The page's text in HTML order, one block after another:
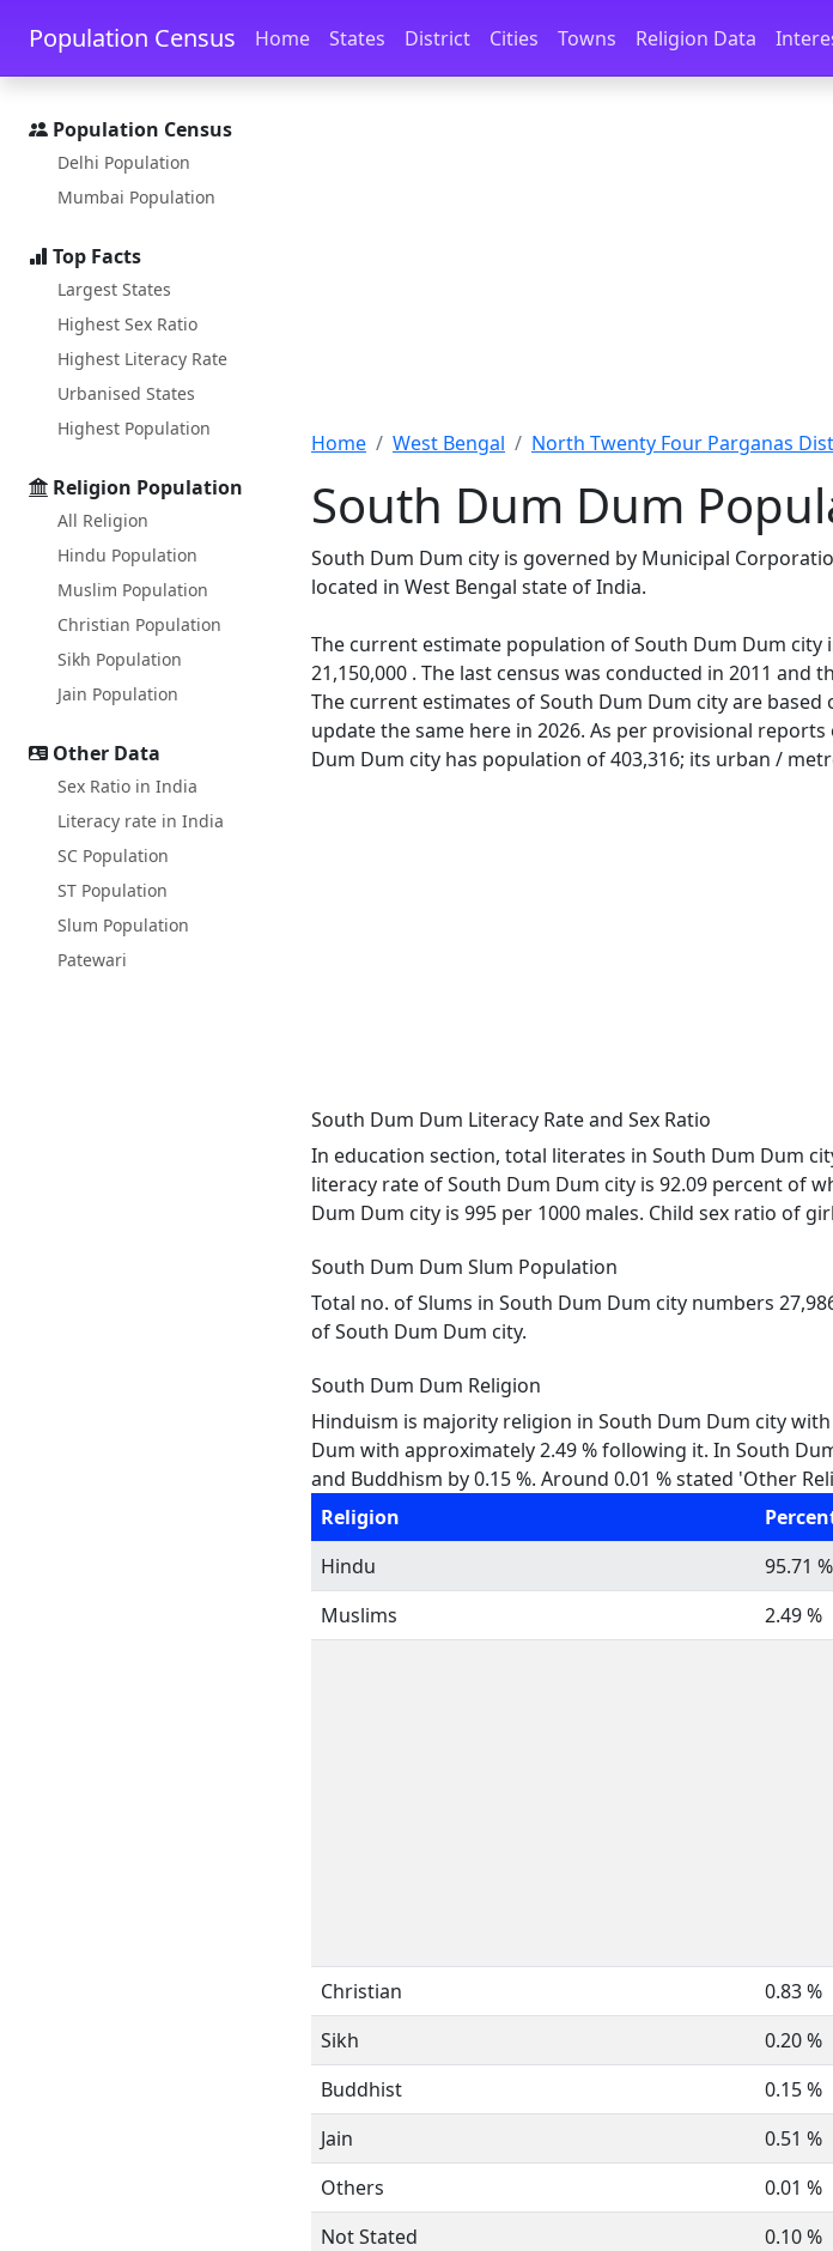
Skip to main content Skip to docs navigation
Population Census Home States District Cities Towns Religion Data
Population Census
Delhi Population
Mumbai Population
Top Facts
Largest States
Highest Sex Ratio
Highest Literacy Rate
Urbanised States
Highest Population
Religion Population
All Religion
Hindu Population
Muslim Population
Christian Population
Sikh Population
Jain Population
Other Data
Sex Ratio in India
Literacy rate in India
SC Population
ST Population
Slum Population
Patewari
Home West Bengal North Twenty Four Parganas
South Dum Dum
South Dum Dum city is governed by Municipal
located in West Bengal state of India.
The current estimate population of South Dum Dum city
21,150,000 . The last census was conducted in 2011
The current estimates of South Dum Dum city are
update the same here in 2026. As per provisional
Dum Dum city has population of 403,316; its urban /
South Dum Dum Literacy Rate and Sex Ratio
In education section, total literates in South Dum Dum
literacy rate of South Dum Dum city is 92.09 percent of
Dum Dum city is 995 per 1000 males. Child sex ratio of
South Dum Dum Slum Population
Total no. of Slums in South Dum Dum city numbers
of South Dum Dum city.
South Dum Dum Religion
Hinduism is majority religion in South Dum Dum city
Dum with approximately 2.49 % following it. In South
and Buddhism by 0.15 %. Around 0.01 % stated 'Other
Religion
Hindu
95.71 %
Muslims
2.49 %
Christian 0.83 %
Sikh
0.20 %
Buddhist
0.15 %
Jain
0.51 %
Others
0.01 %
Not Stated
0.10 %